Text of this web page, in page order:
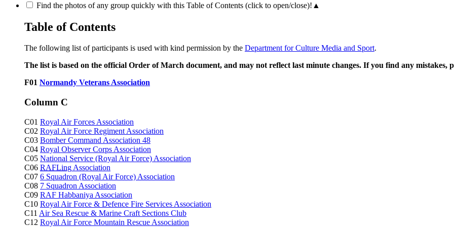
Find the photos of any group quickly with this Table of Contents (click to open/close)! ▲
Table of Contents
The following list of participants is used with kind permission by the Department for Culture Media and Sport.
The list is based on the official Order of March document, and may not reflect last minute changes. If you find any mistakes,
F01 Normandy Veterans Association
Column C
C01 Royal Air Forces Association
C02 Royal Air Force Regiment Association
C03 Bomber Command Association 48
C04 Royal Observer Corps Association
C05 National Service (Royal Air Force) Association
C06 RAFLing Association
C07 6 Squadron (Royal Air Force) Association
C08 7 Squadron Association
C09 RAF Habbaniya Association
C10 Royal Air Force & Defence Fire Services Association
C11 Air Sea Rescue & Marine Craft Sections Club
C12 Royal Air Force Mountain Rescue Association